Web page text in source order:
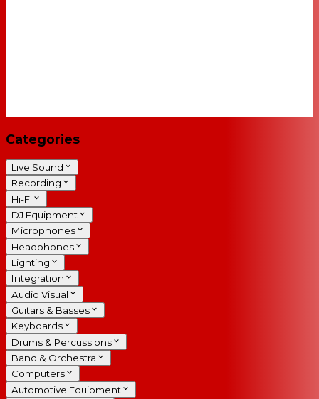
Categories
Live Sound
Recording
Hi-Fi
DJ Equipment
Microphones
Headphones
Lighting
Integration
Audio Visual
Guitars & Basses
Keyboards
Drums & Percussions
Band & Orchestra
Computers
Automotive Equipment